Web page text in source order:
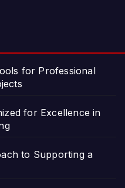
for Professional
for Excellence in
to Supporting a